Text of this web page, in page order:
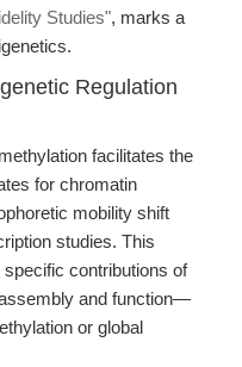
Studies", marks a
Regulation
facilitates the
for chromatin
mobility shift
studies. This
contributions of
and function—
or global